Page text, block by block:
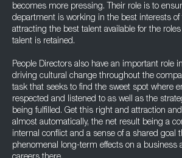
becomes more pressing. Their role is to
department is working in the best interests of
attracting the best talent available for the
talent is retained.
People Directors also have an important role
driving cultural change throughout the
task that seeks to find the sweet spot where
respected and listened to as well as the
being fulfilled. Get this right and attraction
almost automatically, the net result being a
internal conflict and a sense of a shared goal
phenomenal long-term effects on a business